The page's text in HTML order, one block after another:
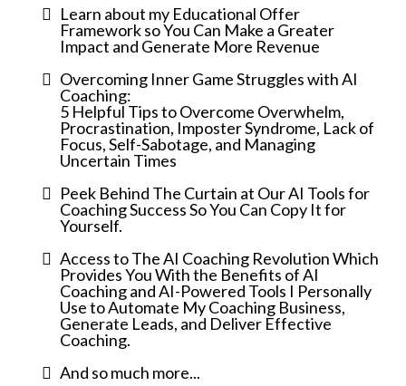
Learn about my Educational Offer
Framework so You Can Make a Greater
Impact and Generate More Revenue
Overcoming Inner Game Struggles with AI
Coaching:
5 Helpful Tips to Overcome Overwhelm,
Procrastination, Imposter Syndrome, Lack of
Focus, Self-Sabotage, and Managing
Uncertain Times
Peek Behind The Curtain at Our AI Tools for
Coaching Success So You Can Copy It for
Yourself.
Access to The AI Coaching Revolution Which
Provides You With the Benefits of AI
Coaching and AI-Powered Tools I Personally
Use to Automate My Coaching Business,
Generate Leads, and Deliver Effective
Coaching.
And so much more...